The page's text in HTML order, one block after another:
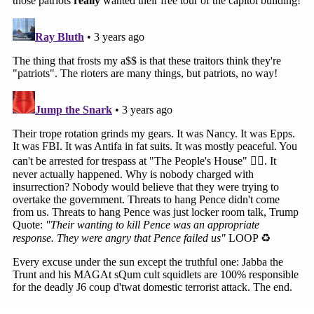
Marisa Sarnoff·367 – 13.18 Main Ops 1 5.00.35
It didn't work, and the officers found themselves
under attack.
"We have an individual breaching the West Terrace,
breaching the West Terrace up the stairs," an